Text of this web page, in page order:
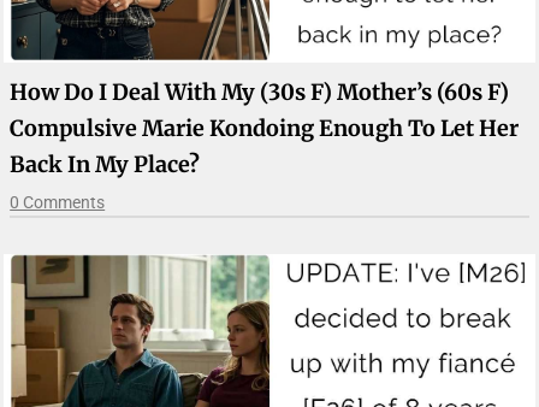
How Do I Deal With My (30s F) Mother’s (60s F)
Compulsive Marie Kondoing Enough To Let Her
Back In My Place?
0 Comments